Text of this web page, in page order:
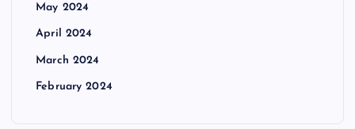
May 2024
April 2024
March 2024
February 2024